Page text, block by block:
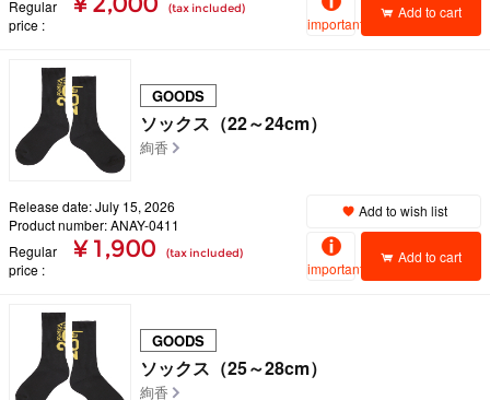
Regular
price
(tax included)
important
Add to cart
GOODS
ソックス（22～24cm）
絢香
Release date: July 15, 2026
Product number: ANAY-0411
Regular
price
¥ 1,900 (tax included)
Add to wish list
important
Add to cart
GOODS
ソックス（25～28cm）
絢香